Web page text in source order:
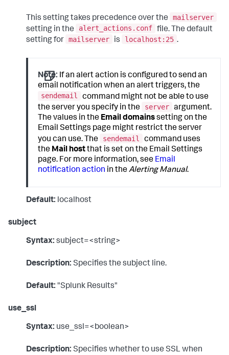
This setting takes precedence over the
mailserver
setting in the
alert_actions.conf file. The default
setting for mailserver is localhost:25 .
Note: If an alert action is configured to send an
email notification when an alert triggers, the
sendemail
command might not be able to use
the server you specify in the
server argument.
The values in the Email domainssetting on the
Email Settings page might restrict the server
you can use. The
sendemail
command uses
the Mail hostthat is set on the Email Settings
page. For more information, see Email
notification action in theAlerting Manual.
Default: localhost
subject
Syntax: subject=<string>
Description: Specifies the subject line.
Default: "Splunk Results"
use_ssl
Syntax: use_ssl=<boolean>
Description: Specifies whether to use SSL when